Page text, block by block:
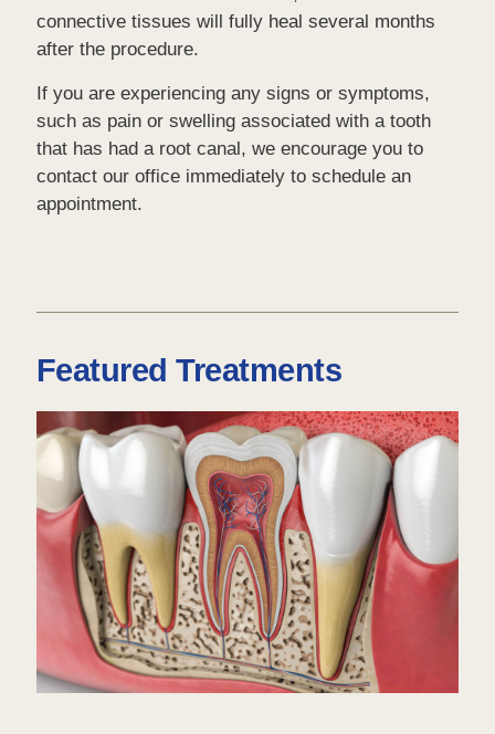
connective tissues will fully heal several months
after the procedure.
If you are experiencing any signs or symptoms,
such as pain or swelling associated with a tooth
that has had a root canal, we encourage you to
contact our office immediately to schedule an
appointment.
Featured Treatments